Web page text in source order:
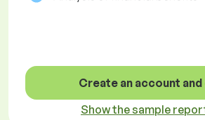
Create an account
Show the sample